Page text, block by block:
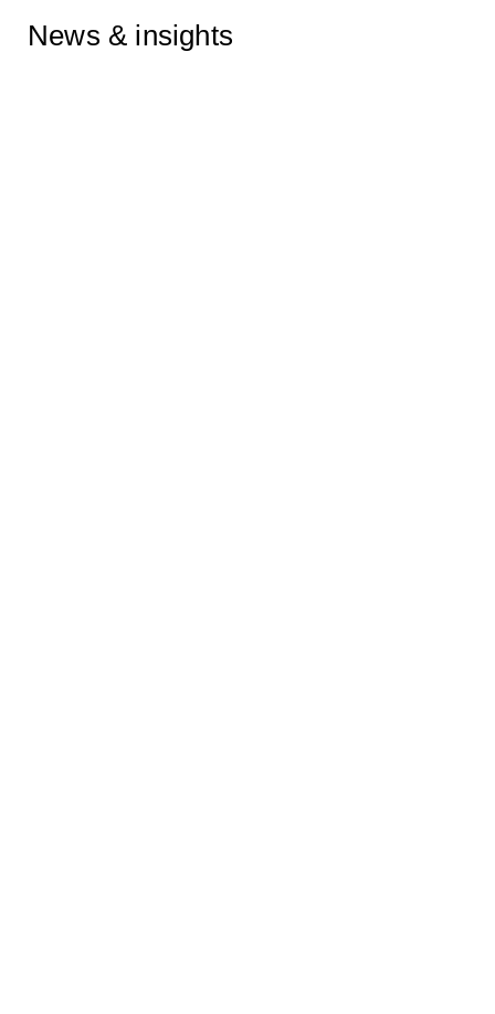
News & insights